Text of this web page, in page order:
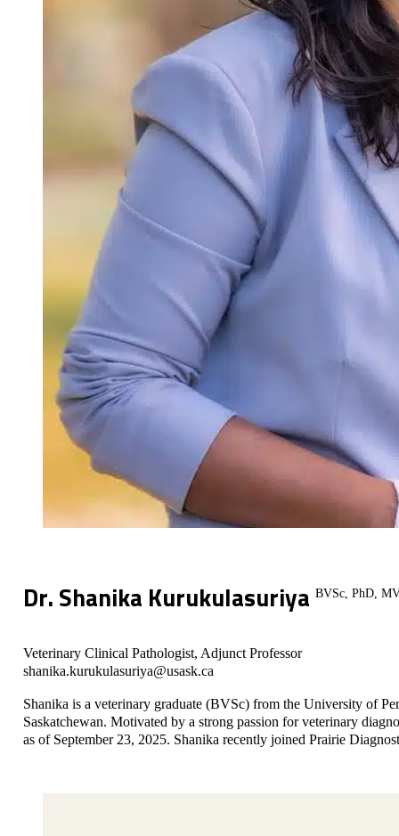
Dr. Shanika KurukulasuriyaBVSc, PhD,
Veterinary Clinical Pathologist, Adjunct Professor
shanika.kurukulasuriya@usask.ca
Shanika is a veterinary graduate (BVSc) from the University of
Saskatchewan. Motivated by a strong passion for veterinary
as of September 23, 2025. Shanika recently joined Prairie